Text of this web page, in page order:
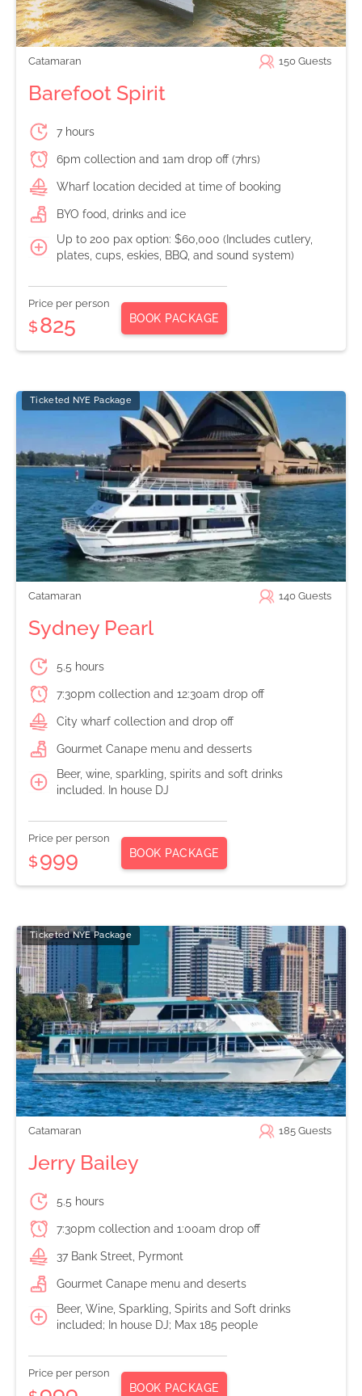
Catamaran 150 Guests
Barefoot Spirit
7 hours
6pm collection and 1am drop off (7hrs)
Wharf location decided at time of booking
BYO food, drinks and ice
Up to 200 pax option: $60,000 (Includes cutlery,
plates, cups, eskies, BBQ, and sound system)
Price per person
$825 BOOK PACKAGE
Ticketed NYE Package
Catamaran 140 Guests
Sydney Pearl
5.5 hours
7:30pm collection and 12:30am drop off
City wharf collection and drop off
Gourmet Canape menu and desserts
Beer, wine, sparkling, spirits and soft drinks
included. In house DJ
Price per person
$999 BOOK PACKAGE
Ticketed NYE Package
Catamaran 185 Guests
Jerry Bailey
5.5 hours
7:30pm collection and 1:00am drop off
37 Bank Street, Pyrmont
Gourmet Canape menu and deserts
Beer, Wine, Sparkling, Spirits and Soft drinks
included; In house DJ; Max 185 people
Price per person
BOOK PACKAGE